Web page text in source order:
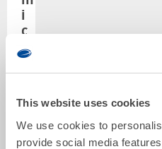
This website uses cookies
We use cookies to
provide social media
Gino
i
c
r
o
s
r
g
e
e
r